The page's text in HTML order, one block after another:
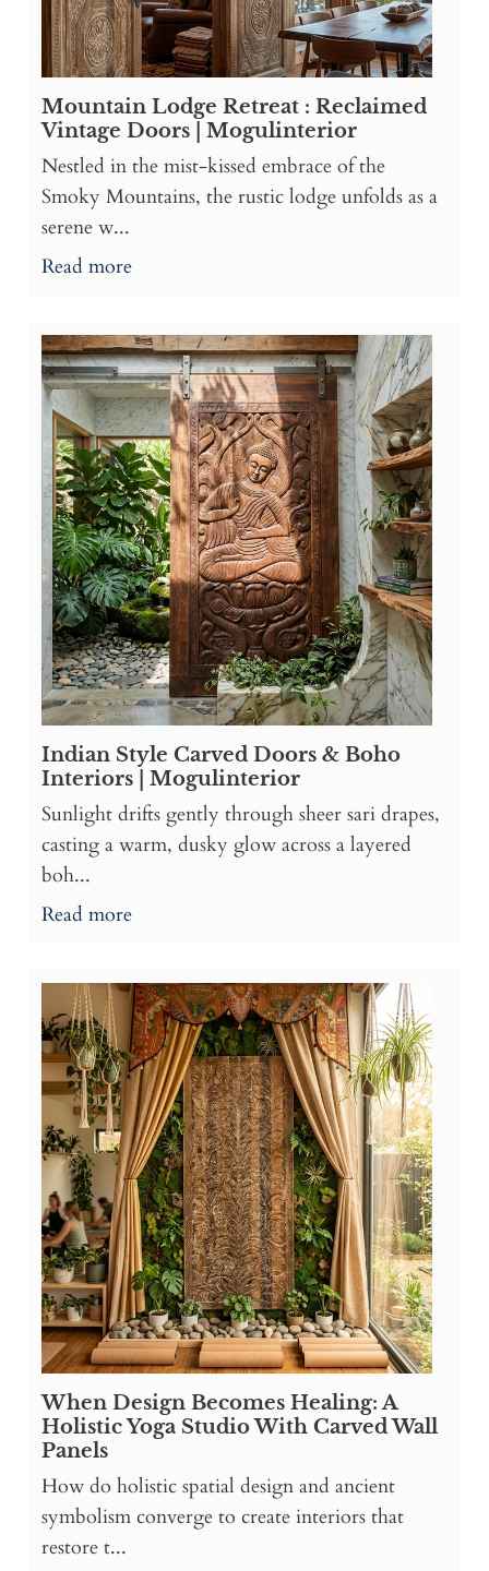
Mountain Lodge Retreat : Reclaimed
Vintage Doors | Mogulinterior
Nestled in the mist-kissed embrace of the
Smoky Mountains, the rustic lodge unfolds as a
serene w...
Read more
Indian Style Carved Doors & Boho
Interiors | Mogulinterior
Sunlight drifts gently through sheer sari drapes,
casting a warm, dusky glow across a layered
boh...
Read more
When Design Becomes Healing: A
Holistic Yoga Studio With Carved Wall
Panels
How do holistic spatial design and ancient
symbolism converge to create interiors that
restore t...